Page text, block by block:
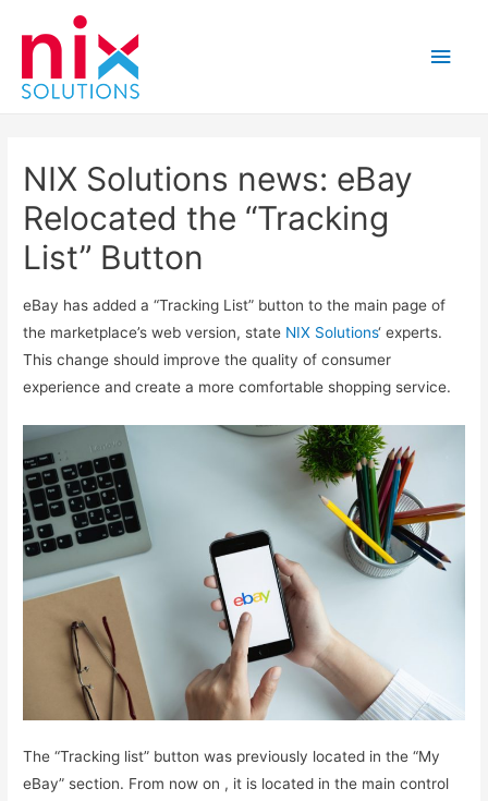
Main
NIX Solutions news: eBay
Relocated the “Tracking
List” Button
eBay has added a “Tracking List” button to the main page of
the marketplace’s web version, state NIX Solutions‘ experts.
This change should improve the quality of consumer
experience and create a more comfortable shopping service.
The “Tracking list” button was previously located in the “My
eBay” section. From now on , it is located in the main control